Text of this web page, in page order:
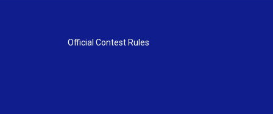
Official Contest Rules